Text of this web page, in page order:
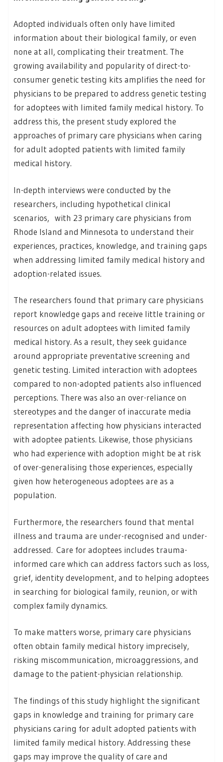
Adopted individuals often only have limited
information about their biological family, or even
none at all, complicating their treatment. The
growing availability and popularity of direct-to-
consumer genetic testing kits amplifies the need for
physicians to be prepared to address genetic testing
for adoptees with limited family medical history. To
address this, the present study explored the
approaches of primary care physicians when caring
for adult adopted patients with limited family
medical history.
In-depth interviews were conducted by the
researchers, including hypothetical clinical
scenarios, with 23 primary care physicians from
Rhode Island and Minnesota to understand their
experiences, practices, knowledge, and training gaps
when addressing limited family medical history and
adoption-related issues.
The researchers found that primary care physicians
report knowledge gaps and receive little training or
resources on adult adoptees with limited family
medical history. As a result, they seek guidance
around appropriate preventative screening and
genetic testing. Limited interaction with adoptees
compared to non-adopted patients also influenced
perceptions. There was also an over-reliance on
stereotypes and the danger of inaccurate media
representation affecting how physicians interacted
with adoptee patients. Likewise, those physicians
who had experience with adoption might be at risk
of over-generalising those experiences, especially
given how heterogeneous adoptees are as a
population.
Furthermore, the researchers found that mental
illness and trauma are under-recognised and under-
addressed. Care for adoptees includes trauma-
informed care which can address factors such as loss,
grief, identity development, and to helping adoptees
in searching for biological family, reunion, or with
complex family dynamics.
To make matters worse, primary care physicians
often obtain family medical history imprecisely,
risking miscommunication, microaggressions, and
damage to the patient-physician relationship.
The findings of this study highlight the significant
gaps in knowledge and training for primary care
physicians caring for adult adopted patients with
limited family medical history. Addressing these
gaps may improve the quality of care and